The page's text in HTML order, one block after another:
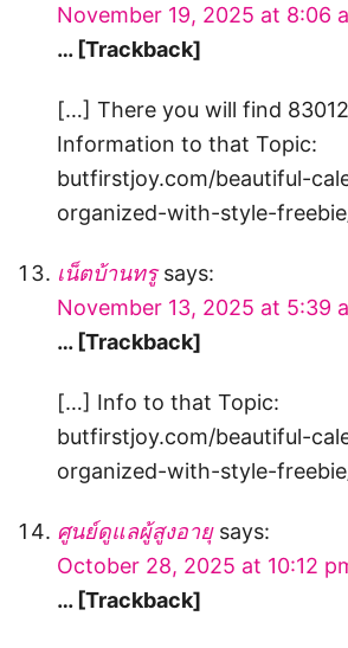
November 19, 2025 at 8:06
… [Trackback]
[…] There you will find
Information to that Topic:
butfirstjoy.com/beautiful-
organized-with-style-
เน็ตบ้านทรู says:
November 13, 2025 at 5:39
… [Trackback]
[…] Info to that Topic:
butfirstjoy.com/beautiful-
organized-with-style-
ศูนย์ดูแลผู้สูงอายุ says:
October 28, 2025 at 10:12
… [Trackback]